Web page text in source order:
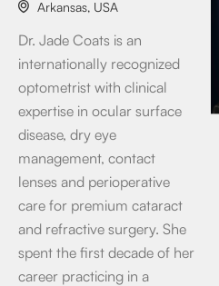
 Arkansas, USA
Dr. Jade Coats is an
internationally recognized
optometrist with clinical
expertise in ocular surface
disease, dry eye
management, contact
lenses and perioperative
care for premium cataract
and refractive surgery. She
spent the first decade of her
career practicing in a